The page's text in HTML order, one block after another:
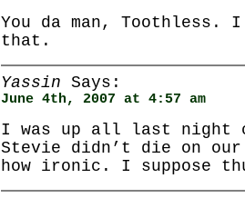
You da man, Toothless.
that.
Yassin Says:
June 4th, 2007 at 4:57 am
I was up all last night
Stevie didn’t die on
how ironic. I suppose